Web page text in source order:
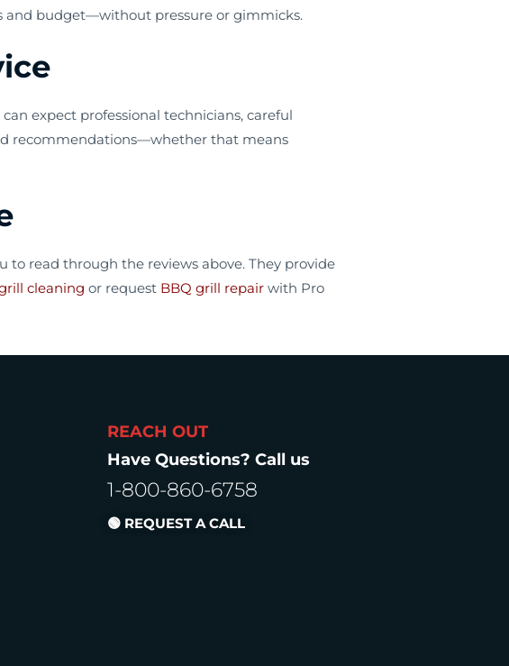
and budget—without pressure or gimmicks.
expect professional technicians, careful
recommendations—whether that means
to read through the reviews above. They provide
cleaning or request BBQ grill repair with Pro
REACH OUT
Have Questions? Call us
1-800-860-6758
🟢 REQUEST A CALL